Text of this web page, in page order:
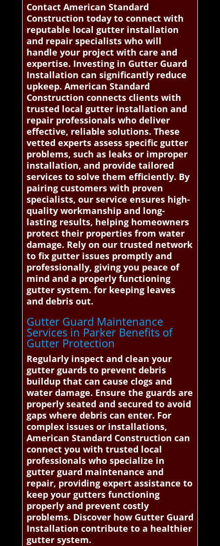
Contact American Standard
Construction today to connect with
reputable local gutter installation
and repair specialists who will
handle your project with care and
expertise. Investing in Gutter Guard
Installation can significantly reduce
upkeep. American Standard
Construction connects clients with
trusted local gutter installation and
repair professionals who deliver
effective, reliable solutions. These
vetted experts assess specific gutter
problems, such as leaks or improper
installation, and provide tailored
services to solve them efficiently. By
pairing customers with proven
specialists, our service ensures high-
quality workmanship and long-
lasting results, helping homeowners
protect their properties from water
damage. Rely on our trusted network
to fix gutter issues promptly and
professionally, giving you peace of
mind and a properly functioning
gutter system. for keeping leaves
and debris out.
Gutter Guard Maintenance
Services in Parker Benefits of
Gutter Protection
Regularly inspect and clean your
gutter guards to prevent debris
buildup that can cause clogs and
water damage. Ensure the guards are
properly seated and secured to avoid
gaps where debris can enter. For
complex issues or installations,
American Standard Construction can
connect you with trusted local
professionals who specialize in
gutter guard maintenance and
repair, providing expert assistance to
keep your gutters functioning
properly and prevent costly
problems. Discover how Gutter Guard
Installation contribute to a healthier
gutter system.